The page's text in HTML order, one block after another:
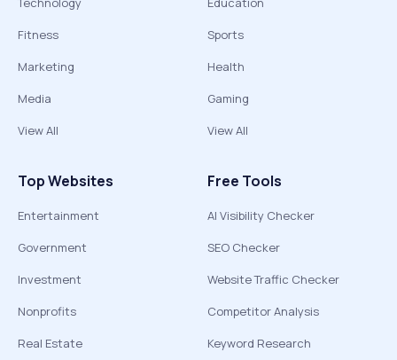
Fitness
Marketing
Media
View All
Sports
Health
Gaming
View All
Top Websites
Entertainment
Government
Investment
Nonprofits
Real Estate
Free Tools
AI Visibility Checker
SEO Checker
Website Traffic Checker
Competitor Analysis
Keyword Research